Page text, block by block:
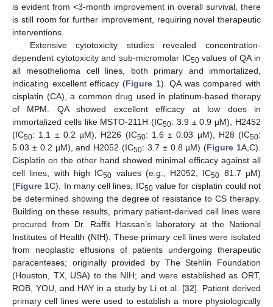
is evident from <3-month improvement in overall survival, there
is still room for further improvement, requiring novel therapeutic
interventions.
Extensive cytotoxicity studies revealed concentration-
dependent cytotoxicity and sub-micromolar IC50values of QA in
all mesothelioma cell lines, both primary and immortalized,
indicating excellent efficacy (Figure 1). QA was compared with
cisplatin (CA), a common drug used in platinum-based therapy
of MPM. QA showed excellent efficacy at low does in
immortalized cells like MSTO-211H (IC50: 3.9 ± 0.9 µM), H2452
(IC50: 1.1 ± 0.2 µM), H226 (IC50: 1.6 ± 0.03 µM), H28 (IC50:
5.03 ± 0.2 µM), and H2052 (IC50: 3.7 ± 0.8 µM) (Figure 1A,C).
Cisplatin on the other hand showed minimal efficacy against all
cell lines, with high IC50 values (e.g., H2052, IC50 81.7 µM)
(Figure 1C). In many cell lines, IC50value for cisplatin could not
be determined showing the degree of resistance to CS therapy.
Building on these results, primary patient-derived cell lines were
procured from Dr. Raffit Hassan’s laboratory at the National
Institutes of Health (NIH). These primary cell lines were isolated
from neoplastic effusions of patients undergoing therapeutic
paracenteses; originally provided by The Stehlin Foundation
(Houston, TX, USA) to the NIH; and were established as ORT,
ROB, YOU, and HAY in a study by Li et al. [32]. Patient derived
primary cell lines were used to establish a more physiologically